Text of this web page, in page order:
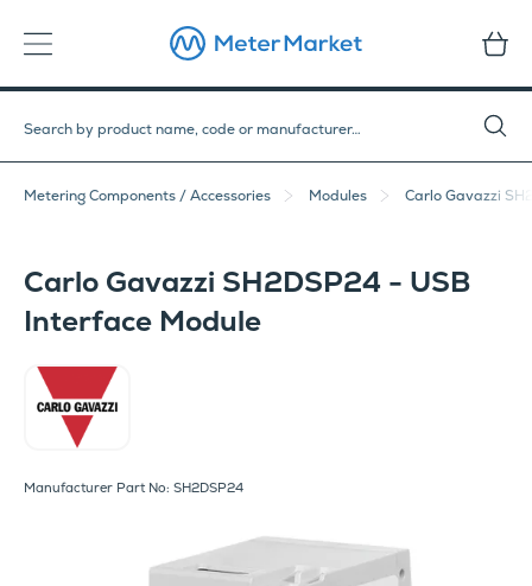
Metering Components / Accessories Modules Carlo Gavazzi
Carlo Gavazzi SH2DSP24 - USB
Interface Module
Manufacturer Part No: SH2DSP24